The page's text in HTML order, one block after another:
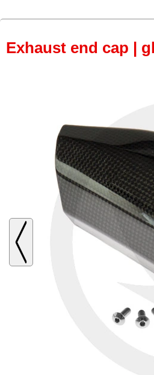
Exhaust end cap |